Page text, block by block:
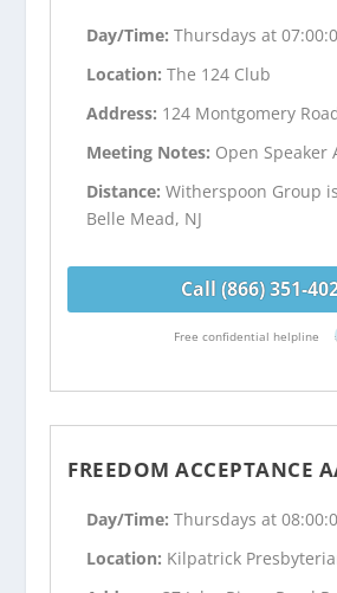
Day/Time:Thursdays at
Location:The 124 Club
Address: 124 Montgomery
Meeting Notes: Open Speaker
Distance:Witherspoon Group
Belle Mead, NJ
Call (866) 351-
Free confidential helpline
FREEDOM ACCEPTANCE
Day/Time:Thursdays at
Location: Kilpatrick